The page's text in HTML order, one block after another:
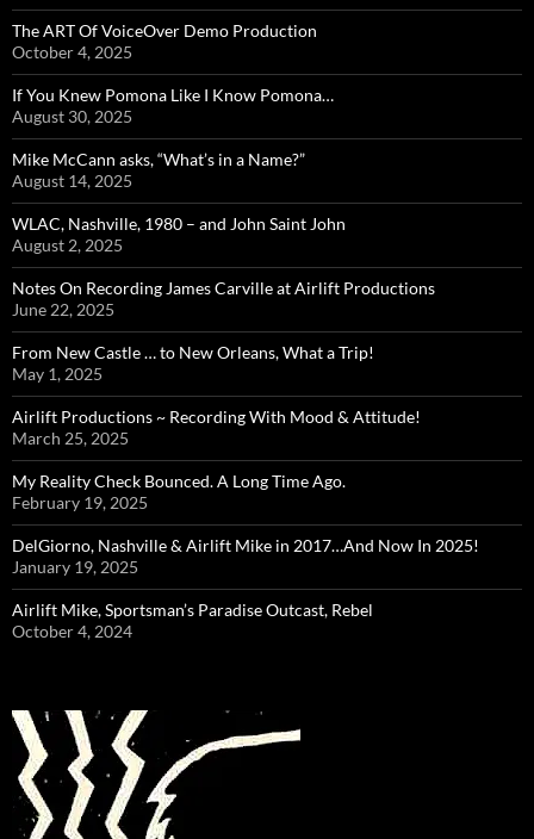
The ART Of VoiceOver Demo Production
October 4, 2025
If You Knew Pomona Like I Know Pomona…
August 30, 2025
Mike McCann asks, “What’s in a Name?”
August 14, 2025
WLAC, Nashville, 1980 – and John Saint John
August 2, 2025
Notes On Recording James Carville at Airlift Productions
June 22, 2025
From New Castle … to New Orleans, What a Trip!
May 1, 2025
Airlift Productions ~ Recording With Mood & Attitude!
March 25, 2025
My Reality Check Bounced. A Long Time Ago.
February 19, 2025
DelGiorno, Nashville & Airlift Mike in 2017…And Now In 2025!
January 19, 2025
Airlift Mike, Sportsman’s Paradise Outcast, Rebel
October 4, 2024